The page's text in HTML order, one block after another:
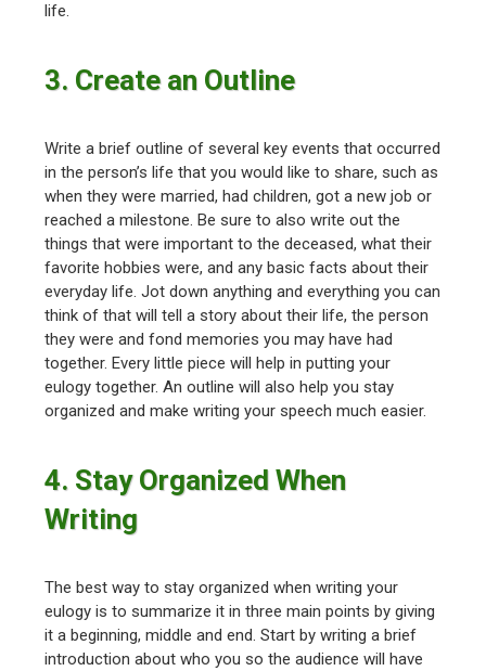
life.
3. Create an Outline
Write a brief outline of several key events that occurred
in the person’s life that you would like to share, such as
when they were married, had children, got a new job or
reached a milestone. Be sure to also write out the
things that were important to the deceased, what their
favorite hobbies were, and any basic facts about their
everyday life. Jot down anything and everything you can
think of that will tell a story about their life, the person
they were and fond memories you may have had
together. Every little piece will help in putting your
eulogy together. An outline will also help you stay
organized and make writing your speech much easier.
4. Stay Organized When
Writing
The best way to stay organized when writing your
eulogy is to summarize it in three main points by giving
it a beginning, middle and end. Start by writing a brief
introduction about who you so the audience will have